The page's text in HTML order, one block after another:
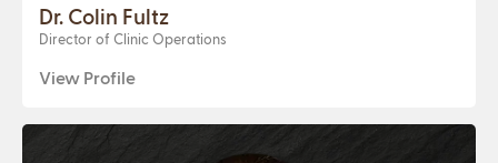
Dr. Colin Fultz
Director of Clinic Operations
View Profile